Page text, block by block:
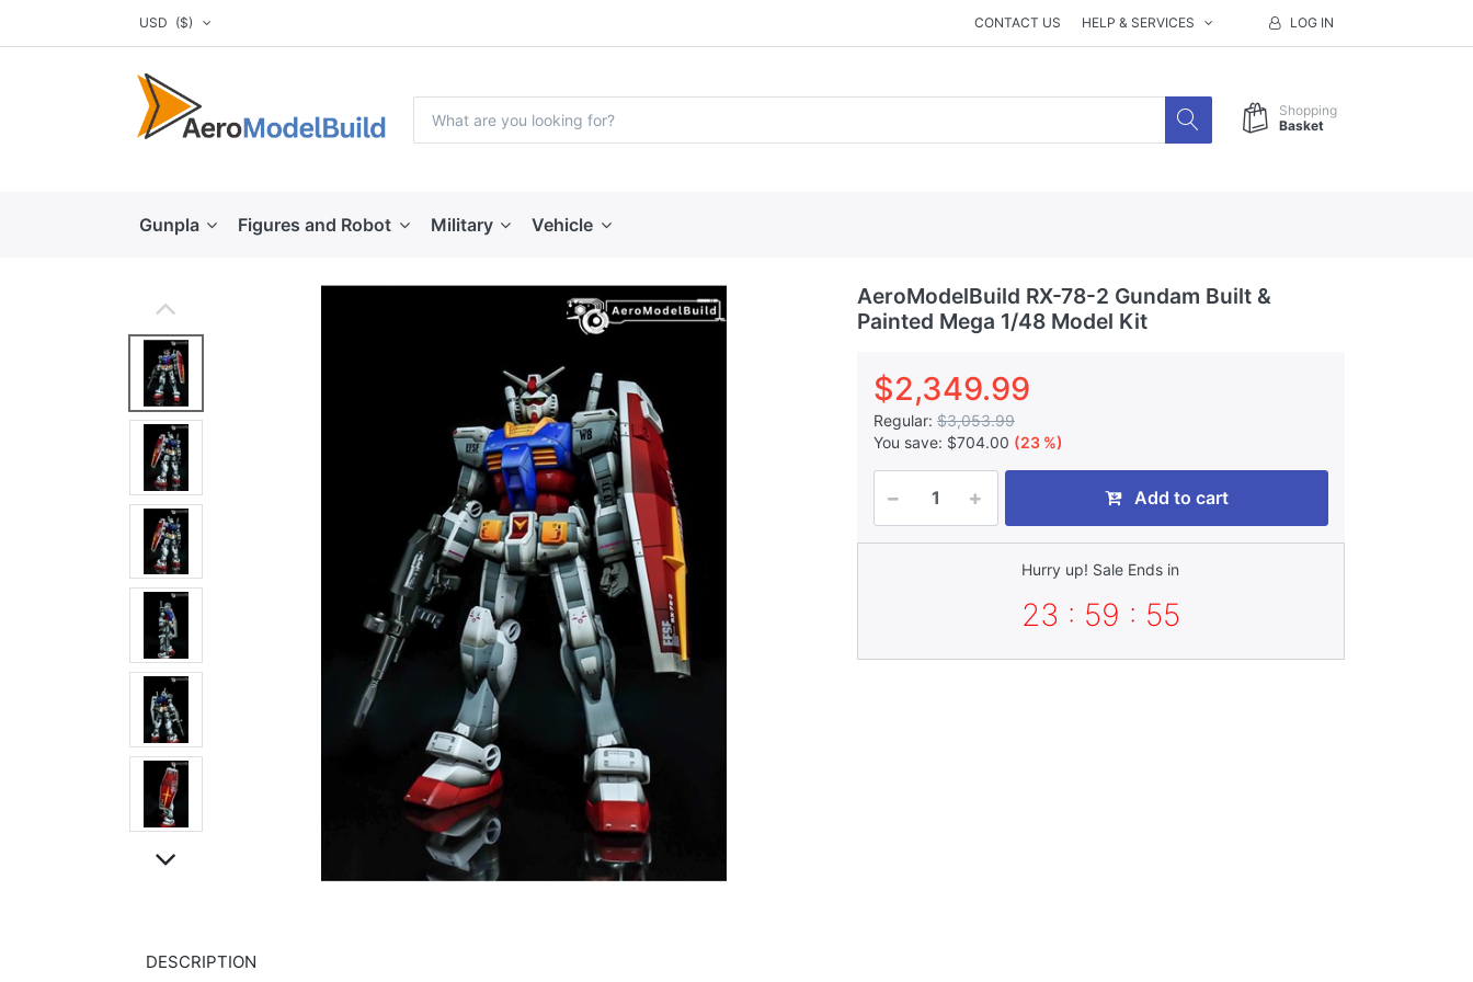
USD ($) CONTACT US HELP & SERVICES LOG IN
Shopping
Basket
Gunpla Figures and Robot Military Vehicle
AeroModelBuild RX-78-2 Gundam Built &
Painted Mega 1/48 Model Kit
$2,349.99
Regular: $3,053.99
You save: $704.00 (23 %)
Add to cart
Hurry up! Sale Ends in
23 : 59 : 54
DESCRIPTION